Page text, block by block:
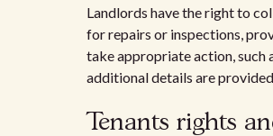
Landlords have the right to
for repairs or inspections,
take appropriate action, such
additional details are
Tenants rights